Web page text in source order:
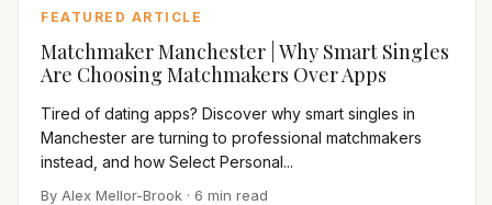
FEATURED ARTICLE
Matchmaker Manchester | Why Smart Singles
Are Choosing Matchmakers Over Apps
Tired of dating apps? Discover why smart singles in
Manchester are turning to professional matchmakers
instead, and how Select Personal...
By Alex Mellor-Brook · 6 min read